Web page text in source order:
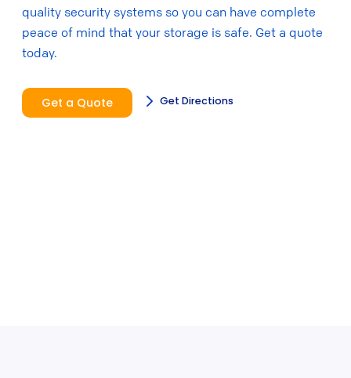
quality security systems so you can have complete
peace of mind that your storage is safe. Get a quote
today.
Get a Quote Get Directions